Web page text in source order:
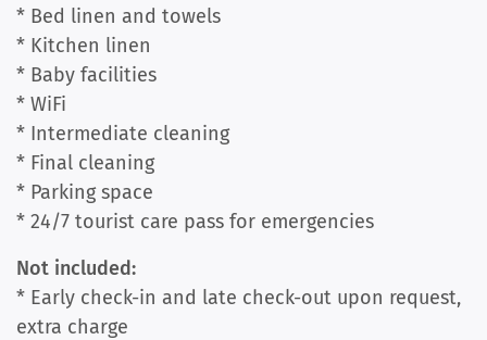
* Bed linen and towels
* Kitchen linen
* Baby facilities
* WiFi
* Intermediate cleaning
* Final cleaning
* Parking space
* 24/7 tourist care pass for emergencies
Not included:
* Early check-in and late check-out upon request,
extra charge